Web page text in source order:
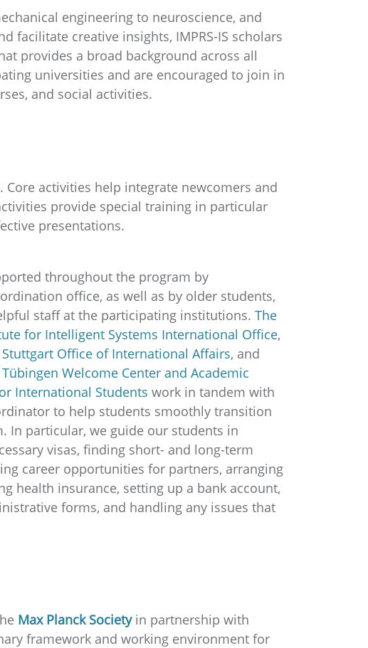
engineering to neuroscience, and
facilitate creative insights, IMPRS-IS scholars
provides a broad background across all
universities and are encouraged to join in
and social activities.
activities help integrate newcomers and
provide special training in particular
presentations.
throughout the program by
office, as well as by older students,
staff at the participating institutions. The
for Intelligent Systems International Office,
Office of International Affairs, and
Welcome Center and Academic
International Students work in tandem with
to help students smoothly transition
In particular, we guide our students in
visas, finding short- and long-term
career opportunities for partners, arranging
health insurance, setting up a bank account,
forms, and handling any issues that
Max Planck Societyin partnership with
framework and working environment for